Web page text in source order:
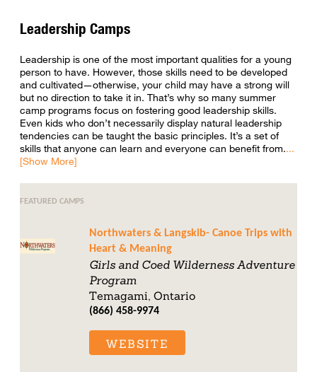
Leadership Camps
Leadership is one of the most important qualities for a young
person to have. However, those skills need to be developed
and cultivated—otherwise, your child may have a strong will
but no direction to take it in. That’s why so many summer
camp programs focus on fostering good leadership skills.
Even kids who don’t necessarily display natural leadership
tendencies can be taught the basic principles. It’s a set of
skills that anyone can learn and everyone can benefit from.
FEATURED CAMPS
Northwaters & Langskib- Canoe Trips with
Heart & Meaning
Girls and Coed Wilderness Adventure
Program
Temagami, Ontario
(866) 458-9974
WEBSITE